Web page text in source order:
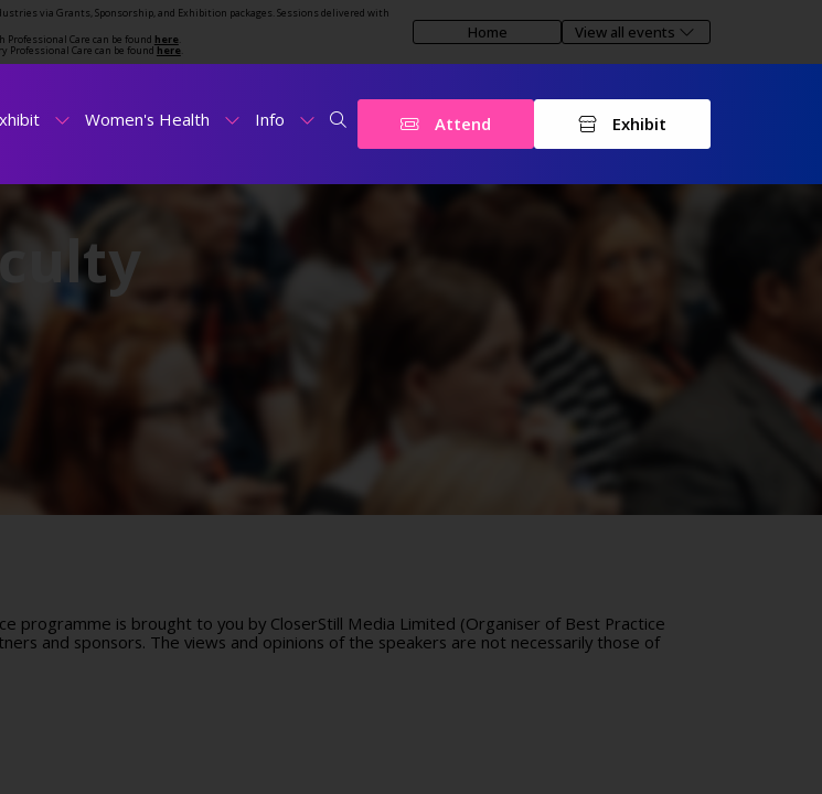
via Grants, Sponsorship, and Exhibition packages. Sessions delivered with
Care can be found here.
Care can be found here.
Home View all events
Women's Health Info Attend Exhibit
programme is brought to you by CloserStill Media Limited (Organiser of Best Practice
and sponsors. The views and opinions of the speakers are not necessarily those of